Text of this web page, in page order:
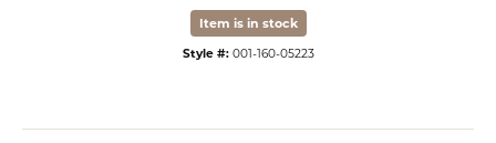
Item is in stock
Style #: 001-160-05223